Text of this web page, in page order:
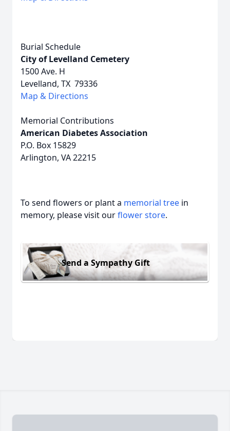
Burial Schedule
City of Levelland Cemetery
1500 Ave. H
Levelland, TX 79336
Map & Directions
Memorial Contributions
American Diabetes Association
P.O. Box 15829
Arlington, VA 22215
To send flowers or plant a memorial tree in
memory, please visit ourflower store.
Send a Sympathy Gift